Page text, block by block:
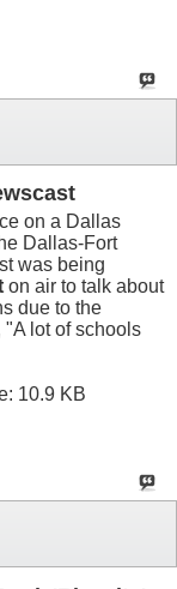
on a Dallas
Dallas-Fort
was being
on air to talk about
due to the
"A lot of schools